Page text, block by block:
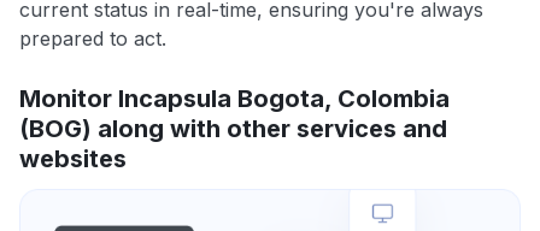
current status in real-time, ensuring you're always
prepared to act.
Monitor Incapsula Bogota, Colombia
(BOG) along with other services and
websites